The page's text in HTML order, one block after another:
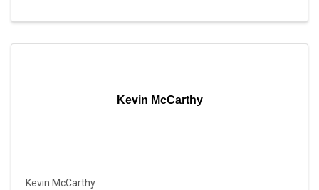
Kevin McCarthy
Kevin McCarthy